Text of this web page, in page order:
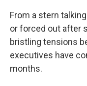
From a stern
or forced out after
bristling tensions
executives have
months.